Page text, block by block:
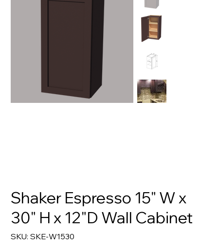
Shaker Espresso 15" W x
30" H x 12"D Wall Cabinet
SKU: SKU
SKE-
SKE-W1530